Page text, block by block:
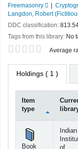
Freemasonry
Langdon, Robert
DDC classification:
Tags from this library: No
Average
Holdings ( 1 )
Item
type
Book
Indian
of